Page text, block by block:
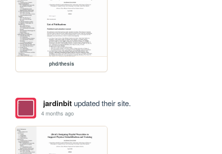
phd/thesis
jardinbitupdated their site.
4 months ago